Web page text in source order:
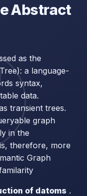
Abstract
as the
a language-
syntax,
data.
transient trees.
graph
in the
therefore, more
Graph
of datoms .